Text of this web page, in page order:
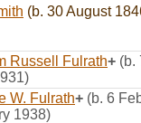
(b. 30 August
Russell Fulrath+ (b.
W. Fulrath+ (b. 6
1938)